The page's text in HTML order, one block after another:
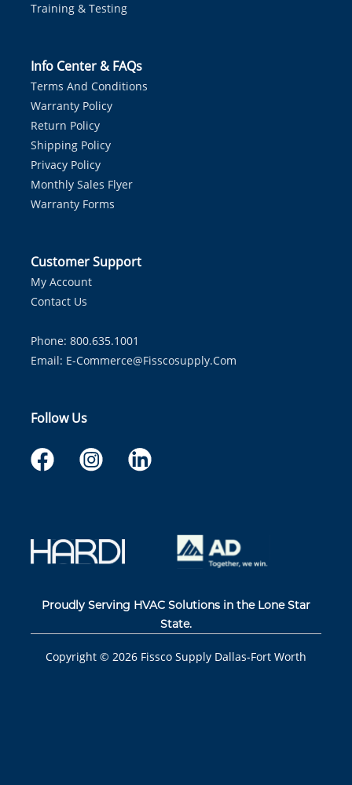
Training & Testing
Info Center & FAQs
Terms And Conditions
Warranty Policy
Return Policy
Shipping Policy
Privacy Policy
Monthly Sales Flyer
Warranty Forms
Customer Support
My Account
Contact Us
Phone: 800.635.1001
Email: E-Commerce@fisscosupply.com
Follow Us
Proudly Serving HVAC Solutions in the Lone Star
State.
Copyright © 2026 Fissco Supply Dallas-Fort Worth